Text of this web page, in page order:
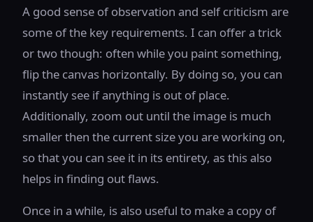
A good sense of observation and self criticism are
some of the key requirements. I can offer a trick
or two though: often while you paint something,
flip the canvas horizontally. By doing so, you can
instantly see if anything is out of place.
Additionally, zoom out until the image is much
smaller then the current size you are working on,
so that you can see it in its entirety, as this also
helps in finding out flaws.
Once in a while, is also useful to make a copy of